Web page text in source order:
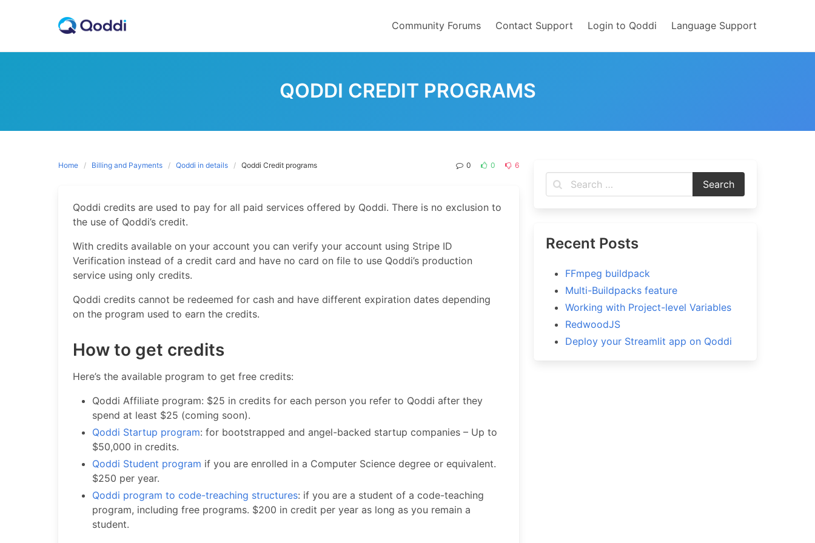
Community Forums Contact Support Login to Qoddi Language Support
QODDI CREDIT PROGRAMS
Home Billing and Payments Qoddi in details Qoddi Credit programs 0 0 6
Qoddi credits are used to pay for all paid services offered by Qoddi. There is no exclusion to
the use of Qoddi’s credit.
With credits available on your account you can verify your account using Stripe ID
Verification instead of a credit card and have no card on file to use Qoddi’s production
service using only credits.
Qoddi credits cannot be redeemed for cash and have different expiration dates depending
on the program used to earn the credits.
How to get credits
Here’s the available program to get free credits:
Qoddi Affiliate program: $25 in credits for each person you refer to Qoddi after they
spend at least $25 (coming soon).
Qoddi Startup program: for bootstrapped and angel-backed startup companies – Up to
$50,000 in credits.
Qoddi Student program if you are enrolled in a Computer Science degree or equivalent.
$250 per year.
Qoddi program to code-treaching structures: if you are a student of a code-teaching
program, including free programs. $200 in credit per year as long as you remain a
student.
Recent Posts
FFmpeg buildpack
Multi-Buildpacks feature
Working with Project-level Variables
RedwoodJS
Deploy your Streamlit app on Qoddi